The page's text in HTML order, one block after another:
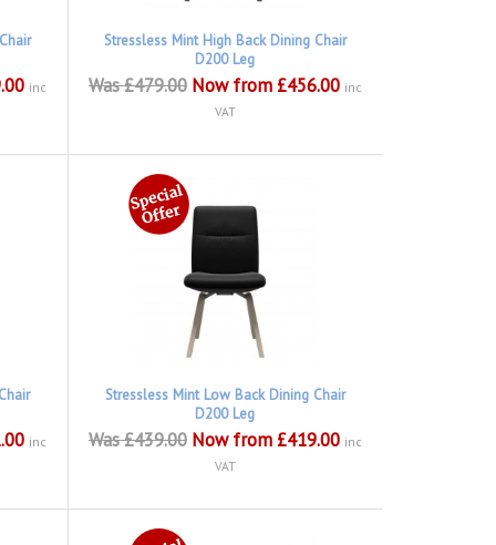
inc
Stressless Mint High Back Dining Chair
D200 Leg
Was £479.00 Now from £456.00 inc
VAT
inc
Stressless Mint Low Back Dining Chair
D200 Leg
Was £439.00 Now from £419.00 inc
VAT